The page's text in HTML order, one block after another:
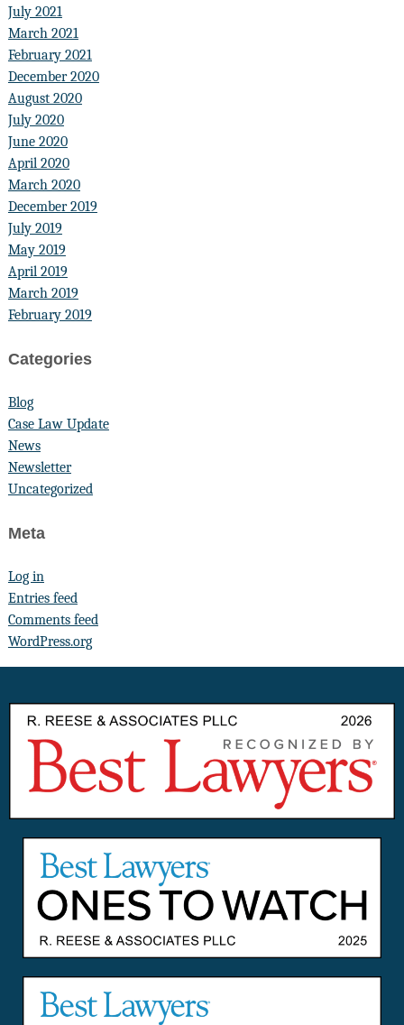
July 2021
March 2021
February 2021
December 2020
August 2020
July 2020
June 2020
April 2020
March 2020
December 2019
July 2019
May 2019
April 2019
March 2019
February 2019
Categories
Blog
Case Law Update
News
Newsletter
Uncategorized
Meta
Log in
Entries feed
Comments feed
WordPress.org